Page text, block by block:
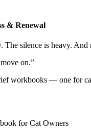
& Renewal
silence is heavy.
on.”
workbooks — one for
for Cat Owners